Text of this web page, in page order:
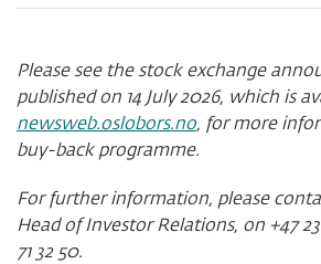
Please see the stock exchange
published on 14 July 2026, which is
newsweb.oslobors.no, for more
buy-back programme.
For further information, please
Head of Investor Relations, on +47
71 32 50.